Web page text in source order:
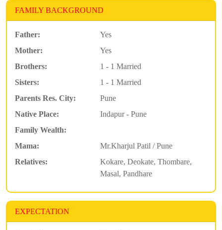
FAMILY BACKGROUND
Father:
Yes
Mother:
Yes
Brothers:
1 - 1 Married
Sisters:
1 - 1 Married
Parents Res. City:
Pune
Native Place:
Indapur - Pune
Family Wealth:
Mama:
Mr.Kharjul Patil / Pune
Relatives:
Kokare, Deokate, Thombare,
Masal, Pandhare
EXPECTATION